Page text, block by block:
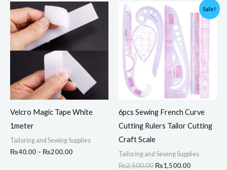
Velcro Magic Tape White
1meter
Tailoring and Sewing Supplies
₨40.00 – ₨200.00
Price
range:
₨40.00
through
Sale!
6pcs Sewing French Curve
Cutting Rulers Tailor Cutting
Craft Scale
Tailoring and Sewing Supplies
₨2,500.00
Original
price
was:
₨2,500.00.
₨1,500.00
Current
price
is:
₨1,500.00.